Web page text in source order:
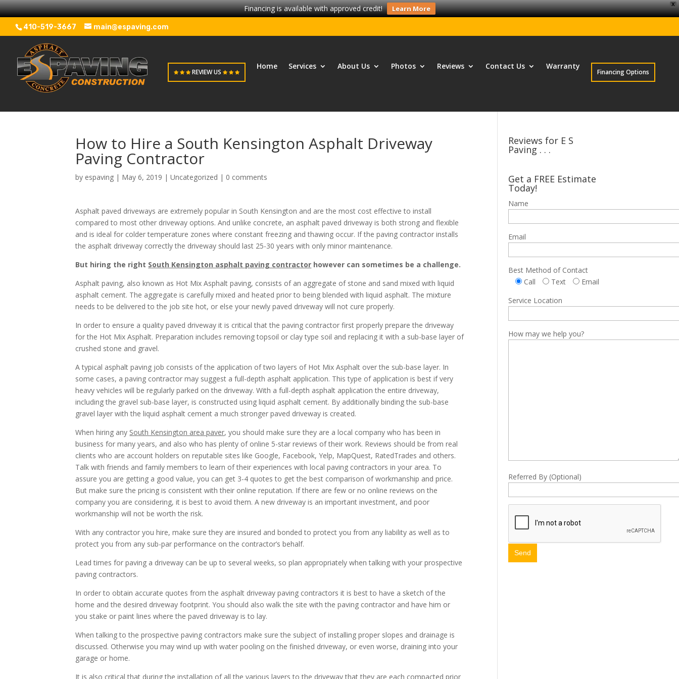
X
Financing is available with approved credit! Learn More
410-519-3667 main@espaving.com
REVIEW US
Home Services About Us Photos Reviews Contact Us Warranty
Financing Options
How to Hire a South Kensington Asphalt Driveway
Paving Contractor
by espaving | May 6, 2019 |Uncategorized | 0 comments
Asphalt paved driveways are extremely popular in South Kensington and are the most cost effective to install
compared to most other driveway options. And unlike concrete, an asphalt paved driveway is both strong and flexible
and is ideal for colder temperature zones where constant freezing and thawing occur. If the paving contractor installs
the asphalt driveway correctly the driveway should last 25-30 years with only minor maintenance.
But hiring the right South Kensington asphalt paving contractor however can sometimes be a challenge.
Asphalt paving, also known as Hot Mix Asphalt paving, consists of an aggregate of stone and sand mixed with liquid
asphalt cement. The aggregate is carefully mixed and heated prior to being blended with liquid asphalt. The mixture
needs to be delivered to the job site hot, or else your newly paved driveway will not cure properly.
In order to ensure a quality paved driveway it is critical that the paving contractor first properly prepare the driveway
for the Hot Mix Asphalt. Preparation includes removing topsoil or clay type soil and replacing it with a sub-base layer of
crushed stone and gravel.
A typical asphalt paving job consists of the application of two layers of Hot Mix Asphalt over the sub-base layer. In
some cases, a paving contractor may suggest a full-depth asphalt application. This type of application is best if very
heavy vehicles will be regularly parked on the driveway. With a full-depth asphalt application the entire driveway,
including the gravel sub-base layer, is constructed using liquid asphalt cement. By additionally binding the sub-base
gravel layer with the liquid asphalt cement a much stronger paved driveway is created.
When hiring any South Kensington area paver, you should make sure they are a local company who has been in
business for many years, and also who has plenty of online 5-star reviews of their work. Reviews should be from real
clients who are account holders on reputable sites like Google, Facebook, Yelp, MapQuest, RatedTrades and others.
Talk with friends and family members to learn of their experiences with local paving contractors in your area. To
assure you are getting a good value, you can get 3-4 quotes to get the best comparison of workmanship and price.
But make sure the pricing is consistent with their online reputation. If there are few or no online reviews on the
company you are considering, it is best to avoid them. A new driveway is an important investment, and poor
workmanship will not be worth the risk.
With any contractor you hire, make sure they are insured and bonded to protect you from any liability as well as to
protect you from any sub-par performance on the contractor’s behalf.
Lead times for paving a driveway can be up to several weeks, so plan appropriately when talking with your prospective
paving contractors.
In order to obtain accurate quotes from the asphalt driveway paving contractors it is best to have a sketch of the
home and the desired driveway footprint. You should also walk the site with the paving contractor and have him or
you stake or paint lines where the paved driveway is to lay.
When talking to the prospective paving contractors make sure the subject of installing proper slopes and drainage is
discussed. Otherwise you may wind up with water pooling on the finished driveway, or even worse, draining into your
garage or home.
It is also critical that during the installation of all the various layers to the driveway that they are each compacted prior
Reviews for E S
Paving . . .
Get a FREE Estimate
Today!
Name
Email
Best Method of Contact
Call
Text
Email
Service Location
How may we help you?
Referred By (Optional)